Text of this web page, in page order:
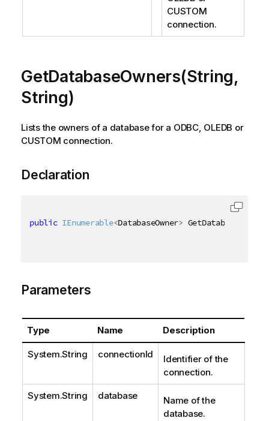
CUSTOM
connection.
GetDatabaseOwners(String,
String)
Lists the owners of a database for a ODBC, OLEDB or
CUSTOM connection.
Declaration
public IEnumerable<DatabaseOwner> GetDatabaseOwners
Parameters
Type Name Description
System.String connectionId
Identifier of the
connection.
System.String database
Name of the
database.